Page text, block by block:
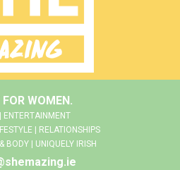
WOMEN.
ENTERTAINMENT
| RELATIONSHIPS
BODY | UNIQUELY IRISH